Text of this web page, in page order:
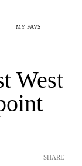
MY FAVS
West
SHARE